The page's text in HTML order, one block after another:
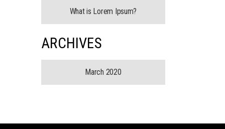
What is Lorem Ipsum?
ARCHIVES
March 2020